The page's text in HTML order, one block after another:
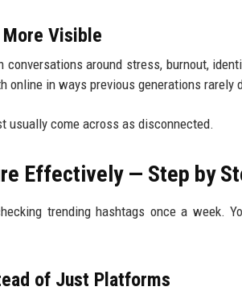
Visible
around stress, burnout,
online in ways previous generations rarely
usually come across as disconnected.
Effectively — Step by
trending hashtags once a week.
of Just Platforms